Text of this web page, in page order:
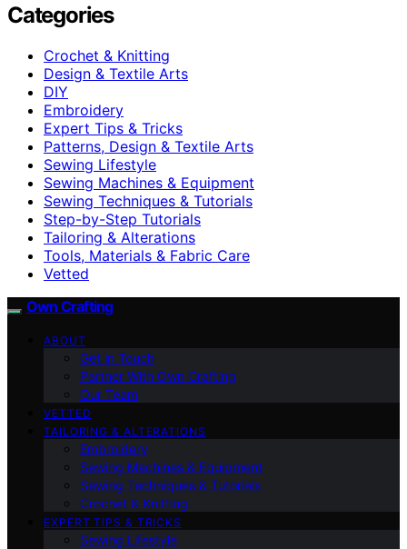
Categories
Crochet & Knitting
Design & Textile Arts
DIY
Embroidery
Expert Tips & Tricks
Patterns, Design & Textile Arts
Sewing Lifestyle
Sewing Machines & Equipment
Sewing Techniques & Tutorials
Step-by-Step Tutorials
Tailoring & Alterations
Tools, Materials & Fabric Care
Vetted
Own Crafting
ABOUT
Get in Touch
Partner With Own Crafting
Our Team
VETTED
TAILORING & ALTERATIONS
Embroidery
Sewing Machines & Equipment
Sewing Techniques & Tutorials
Crochet & Knitting
EXPERT TIPS & TRICKS
Sewing Lifestyle